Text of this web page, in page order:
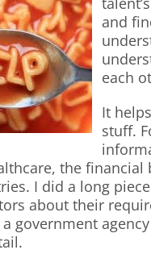
and
each
It
stuff.
the
I did a long
about their
government